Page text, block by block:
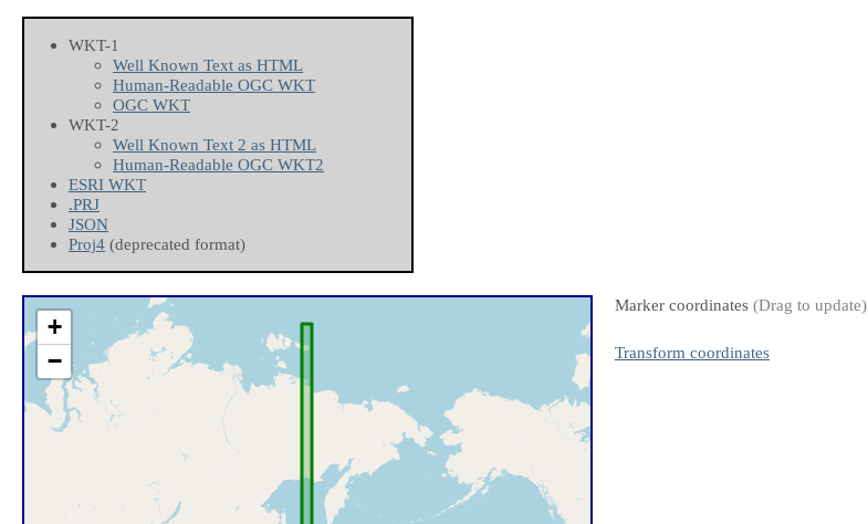
WKT-1
Well Known Text as HTML
Human-Readable OGC WKT
OGC WKT
WKT-2
Well Known Text 2 as HTML
Human-Readable OGC WKT2
ESRI WKT
.PRJ
JSON
Proj4 (deprecated format)
+
−
Marker coordinates (Drag to update)
Transform coordinates